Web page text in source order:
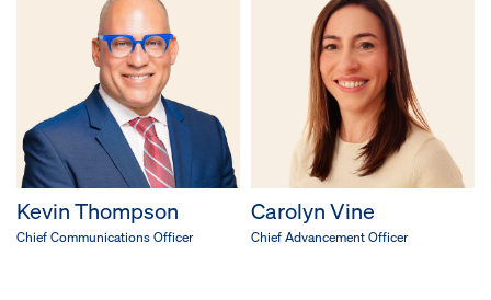
Kevin Thompson
Chief Communications Officer
Carolyn Vine
Chief Advancement Officer